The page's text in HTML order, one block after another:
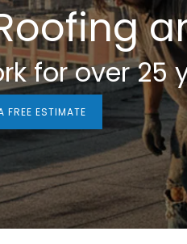
for over 25
FREE ESTIMATE